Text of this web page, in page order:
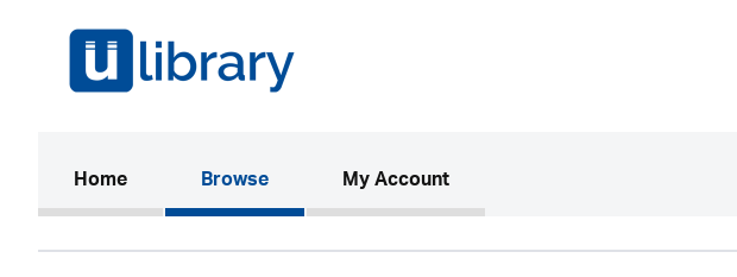
Home(current)Browse My Account